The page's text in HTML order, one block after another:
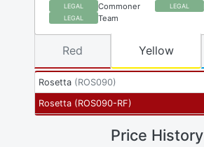
LEGAL Commoner LEGAL
LEGAL Team
Rosetta (ROS090)
Rosetta (ROS090-RF)
Red Yellow
Price History